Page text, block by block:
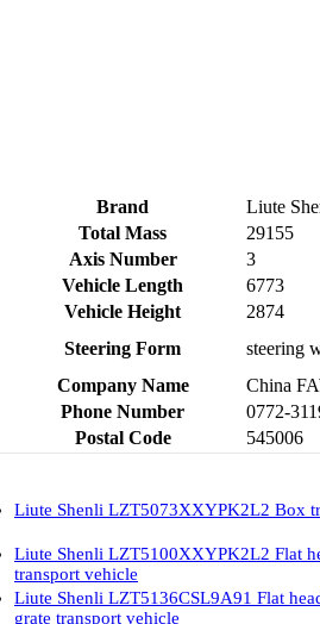
Brand
Liute
Total Mass
29155
Axis Number
3
Vehicle Length
6773
Vehicle Height
2874
Steering Form
steering
Company Name
China
Phone Number
0772-
Postal Code 545006
Liute Shenli LZT5073XXYPK2L2 Box
Liute Shenli LZT5100XXYPK2L2 Flat
transport vehicle
Liute Shenli LZT5136CSL9A91 Flat
grate transport vehicle